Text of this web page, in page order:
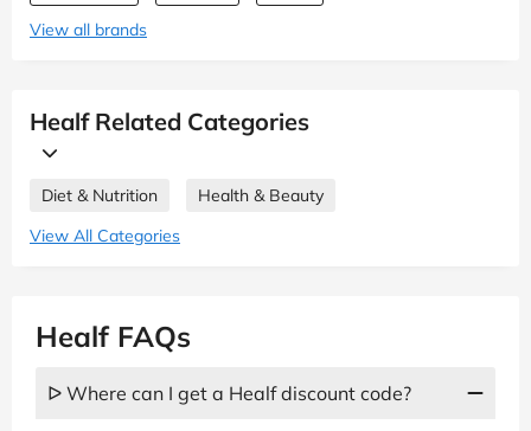
View all brands
Healf Related Categories
Diet & Nutrition
Health & Beauty
View All Categories
Healf FAQs
ᐅ Where can I get a Healf discount code?